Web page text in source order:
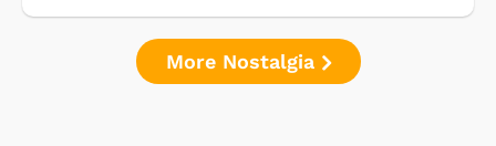
More Nostalgia